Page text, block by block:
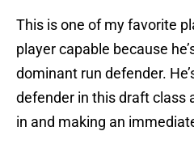
This is one of my favorite
player capable because
dominant run defender.
defender in this draft class
in and making an